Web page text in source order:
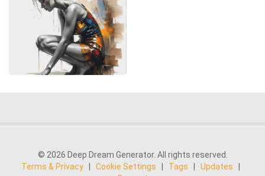
© 2026 Deep Dream Generator. All rights reserved.
Terms & Privacy
Cookie Settings Tags Updates